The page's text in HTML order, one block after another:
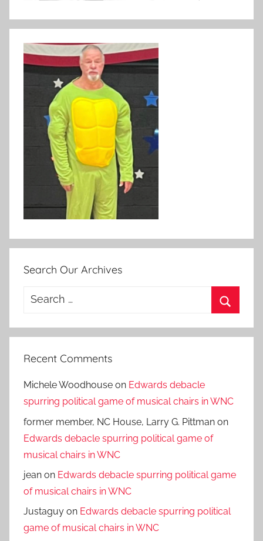
Search Our Archives
Search
Recent Comments
Michele Woodhouse on Edwards debacle
spurring political game of musical chairs in WNC
former member, NC House, Larry G. Pittman on
Edwards debacle spurring political game of
musical chairs in WNC
jean on Edwards debacle spurring political game
of musical chairs in WNC
Justaguy on Edwards debacle spurring political
game of musical chairs in WNC